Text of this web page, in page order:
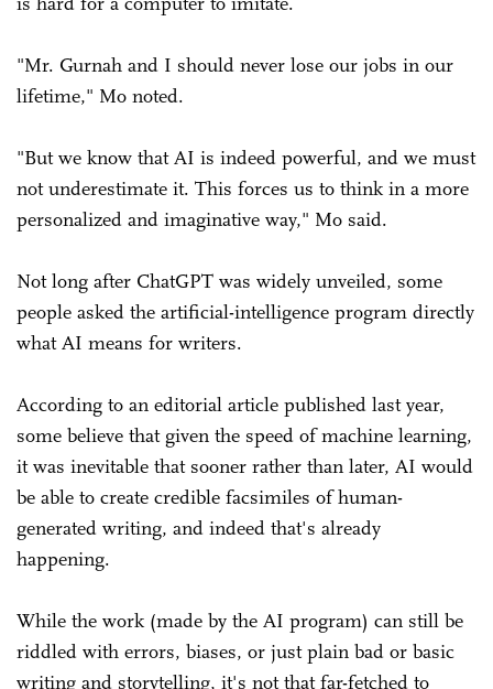
"Mr. Gurnah and I should never lose our jobs in our
lifetime," Mo noted.
"But we know that AI is indeed powerful, and we must
not underestimate it. This forces us to think in a more
personalized and imaginative way," Mo said.
Not long after ChatGPT was widely unveiled, some
people asked the artificial-intelligence program directly
what AI means for writers.
According to an editorial article published last year,
some believe that given the speed of machine learning,
it was inevitable that sooner rather than later, AI would
be able to create credible facsimiles of human-
generated writing, and indeed that's already
happening.
While the work (made by the AI program) can still be
riddled with errors, biases, or just plain bad or basic
writing and storytelling, it's not that far-fetched to